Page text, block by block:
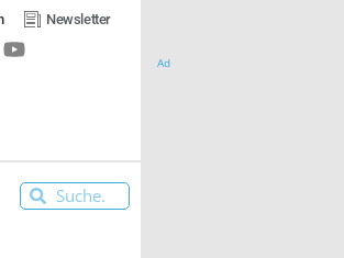
Newsletter
Ad